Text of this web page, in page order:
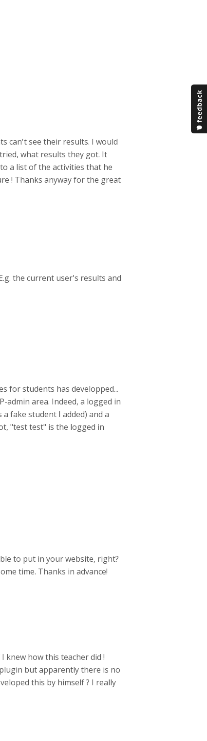
can't see their results. I would
what results they got. It
a list of the activities that he
! Thanks anyway for the great
the current user's results and
for students has developped...
area. Indeed, a logged in
fake student I added) and a
"test test" is the logged in
to put in your website, right?
time. Thanks in advance!
knew how this teacher did !
but apparently there is no
this by himself ? I really